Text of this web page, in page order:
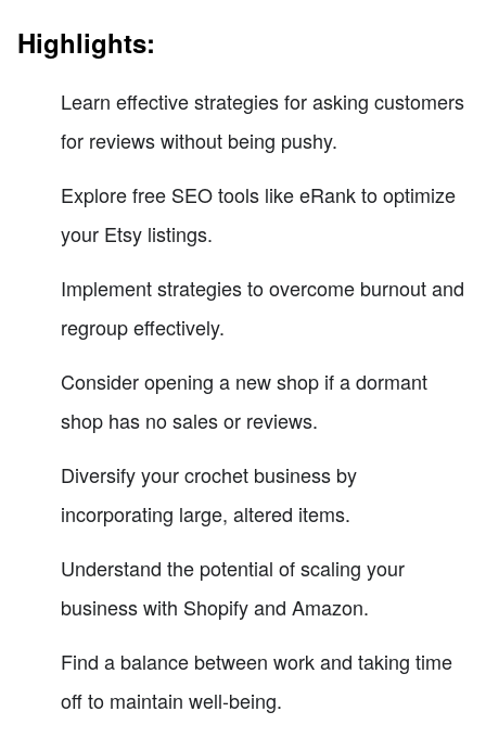
Highlights:
Learn effective strategies for asking customers
for reviews without being pushy.
Explore free SEO tools like eRank to optimize
your Etsy listings.
Implement strategies to overcome burnout and
regroup effectively.
Consider opening a new shop if a dormant
shop has no sales or reviews.
Diversify your crochet business by
incorporating large, altered items.
Understand the potential of scaling your
business with Shopify and Amazon.
Find a balance between work and taking time
off to maintain well-being.